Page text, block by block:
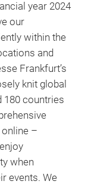
year 2024
our
within the
and
Frankfurt’s
knit global
180 countries
–
when
events. We